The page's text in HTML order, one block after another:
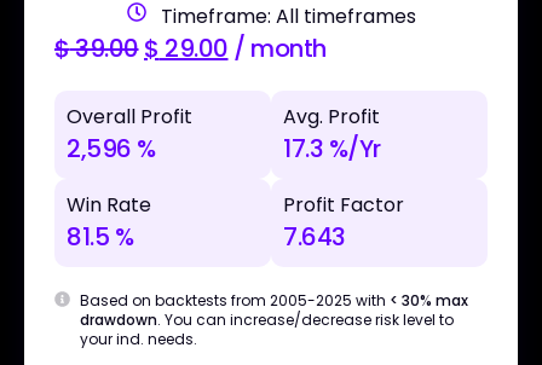
Timeframe: All timeframes
$39.00$ 29.00 / month
Overall Profit
2,596 %
Avg. Profit
17.3 %/Yr
Win Rate
81.5 %
Profit Factor
7.643
Based on backtests from 2005-2025 with < 30% max
drawdown. You can increase/decrease risk level to
your ind. needs.